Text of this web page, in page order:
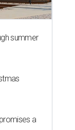
summer
a